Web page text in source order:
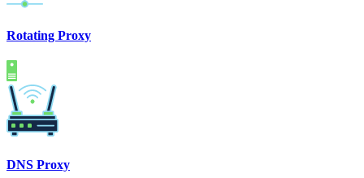
Rotating Proxy
DNS Proxy